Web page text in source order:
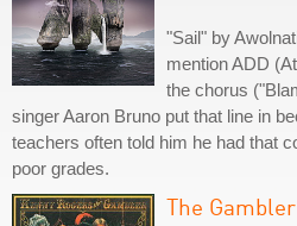
"Sail" by
mention ADD
the chorus
singer Aaron Bruno put that line in
teachers often told him he had that
poor grades.
The Gambler